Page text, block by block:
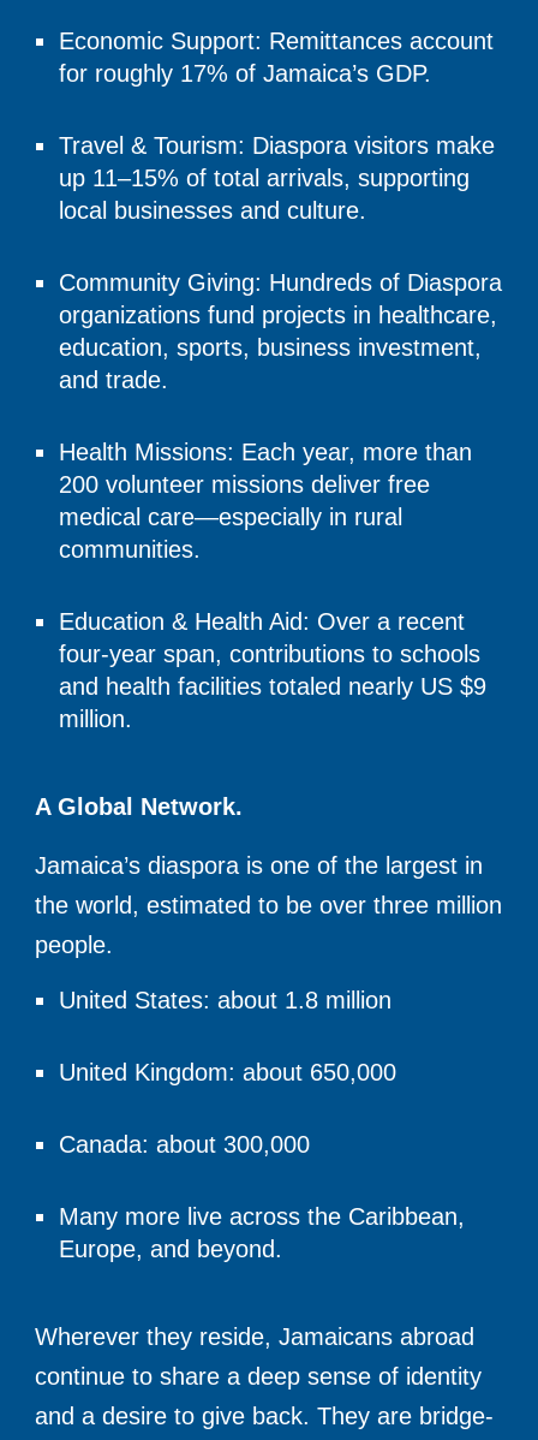
Economic Support: Remittances account
for roughly 17% of Jamaica’s GDP.
Travel & Tourism: Diaspora visitors make
up 11–15% of total arrivals, supporting
local businesses and culture.
Community Giving: Hundreds of Diaspora
organizations fund projects in healthcare,
education, sports, business investment,
and trade.
Health Missions: Each year, more than
200 volunteer missions deliver free
medical care—especially in rural
communities.
Education & Health Aid: Over a recent
four-year span, contributions to schools
and health facilities totaled nearly US $9
million.
A Global Network.
Jamaica’s diaspora is one of the largest in
the world, estimated to be over three million
people.
United States: about 1.8 million
United Kingdom: about 650,000
Canada: about 300,000
Many more live across the Caribbean,
Europe, and beyond.
Wherever they reside, Jamaicans abroad
continue to share a deep sense of identity
and a desire to give back. They are bridge-